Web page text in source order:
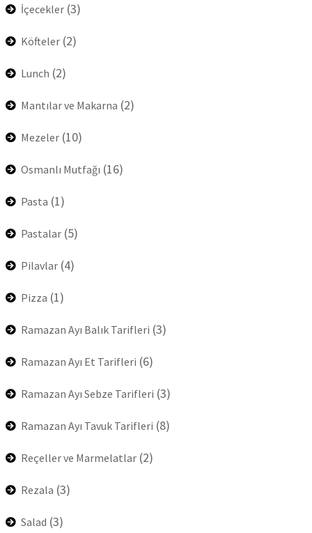
İçecekler (3)
Köfteler (2)
Lunch (2)
Mantılar ve Makarna (2)
Mezeler (10)
Osmanlı Mutfağı (16)
Pasta (1)
Pastalar (5)
Pilavlar (4)
Pizza (1)
Ramazan Ayı Balık Tarifleri (3)
Ramazan Ayı Et Tarifleri (6)
Ramazan Ayı Sebze Tarifleri (3)
Ramazan Ayı Tavuk Tarifleri (8)
Reçeller ve Marmelatlar (2)
Rezala (3)
Salad (3)